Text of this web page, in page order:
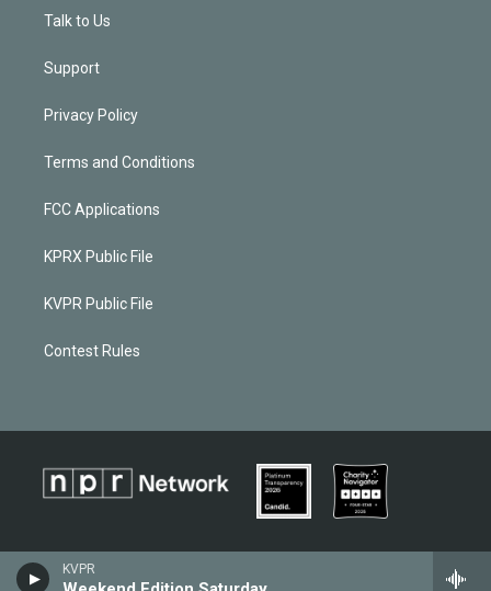
KVPR
Talk to Us
Support
Privacy Policy
Terms and Conditions
FCC Applications
KPRX Public File
KVPR Public File
Contest Rules